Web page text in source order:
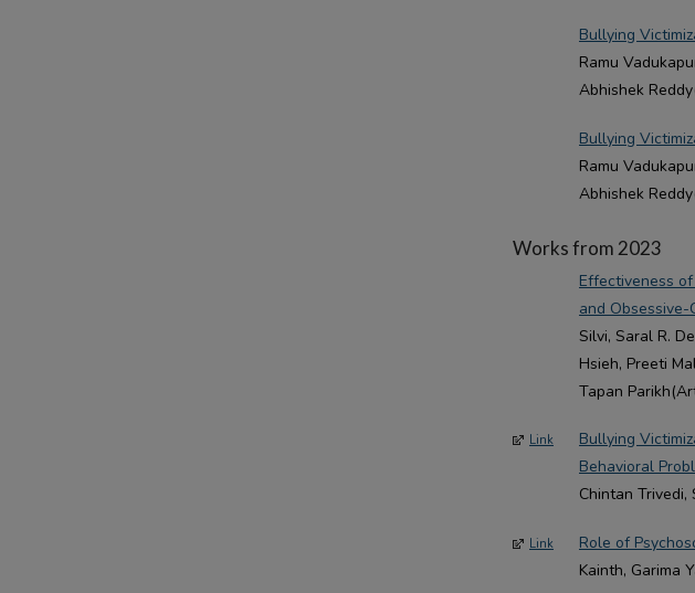
Bullying
Ramu
Abhishek
Bullying
Ramu
Abhishek
Works from 2023
Effectiveness
and
Silvi, Saral R.
Hsieh, Preeti
Tapan
Link
Bullying
Behavioral
Chintan Trivedi,
Link Role of
Kainth, Garima